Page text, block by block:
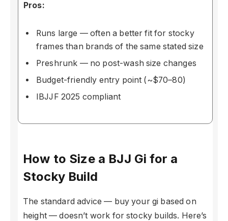
Pros:
Runs large — often a better fit for stocky
frames than brands of the same stated size
Preshrunk — no post-wash size changes
Budget-friendly entry point (~$70–80)
IBJJF 2025 compliant
How to Size a BJJ Gi for a
Stocky Build
The standard advice — buy your gi based on
height — doesn’t work for stocky builds. Here’s